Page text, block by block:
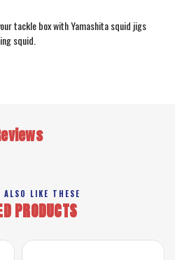
tackle box with Yamashita squid jigs
squid.
ALSO LIKE THESE
PRODUCTS